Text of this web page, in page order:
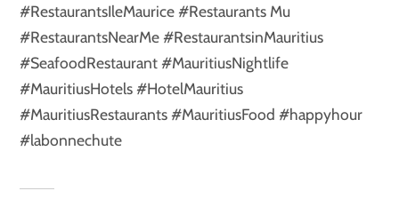
#RestaurantsIleMaurice #Restaurants Mu
#RestaurantsNearMe #RestaurantsinMauritius
#SeafoodRestaurant #MauritiusNightlife
#MauritiusHotels #HotelMauritius
#MauritiusRestaurants #MauritiusFood #happyhour
#labonnechute